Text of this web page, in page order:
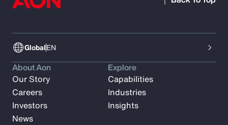
GlobalEN
About Aon
Our Story
Careers
Investors
News
Explore
Capabilities
Industries
Insights